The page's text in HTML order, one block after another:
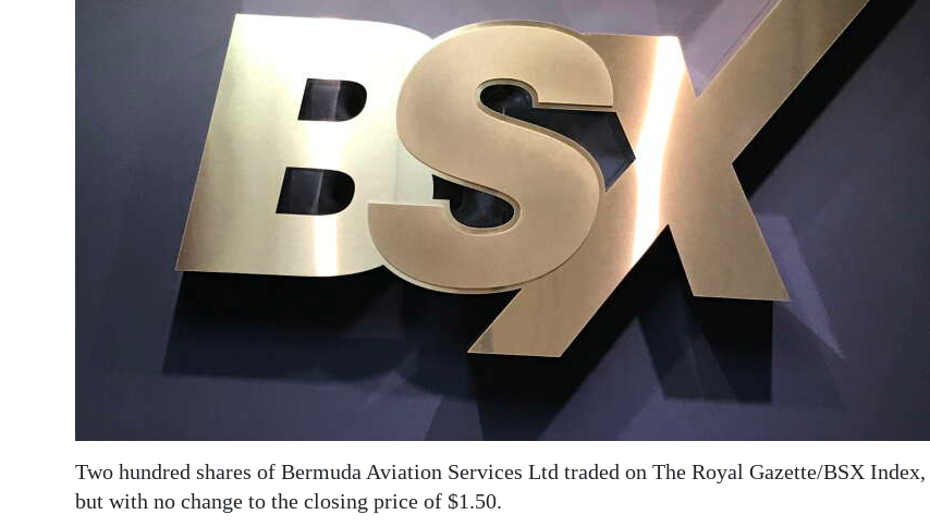
Weather
Digital
Two hundred shares of Bermuda Aviation Services Ltd traded on The Royal Gazette/BSX Index,
but with no change to the closing price of $1.50.